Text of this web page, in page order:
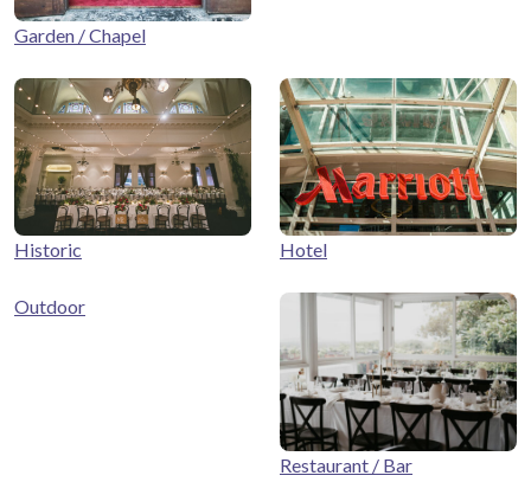
Garden / Chapel
Historic Hotel
Outdoor
Restaurant / Bar